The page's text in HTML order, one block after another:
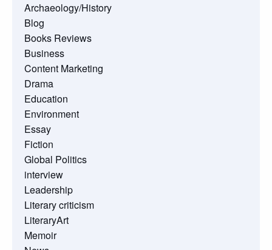
Archaeology/History
Blog
Books Reviews
Business
Content Marketing
Drama
Education
Environment
Essay
Fiction
Global Politics
interview
Leadership
Literary criticism
LiteraryArt
Memoir